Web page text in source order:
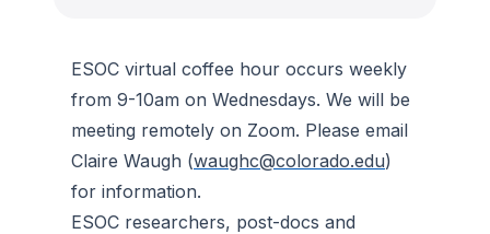
ESOC virtual coffee hour occurs weekly
from 9-10am on Wednesdays. We will be
meeting remotely on Zoom. Please email
Claire Waugh (waughc@colorado.edu)
for information.
ESOC researchers, post-docs and